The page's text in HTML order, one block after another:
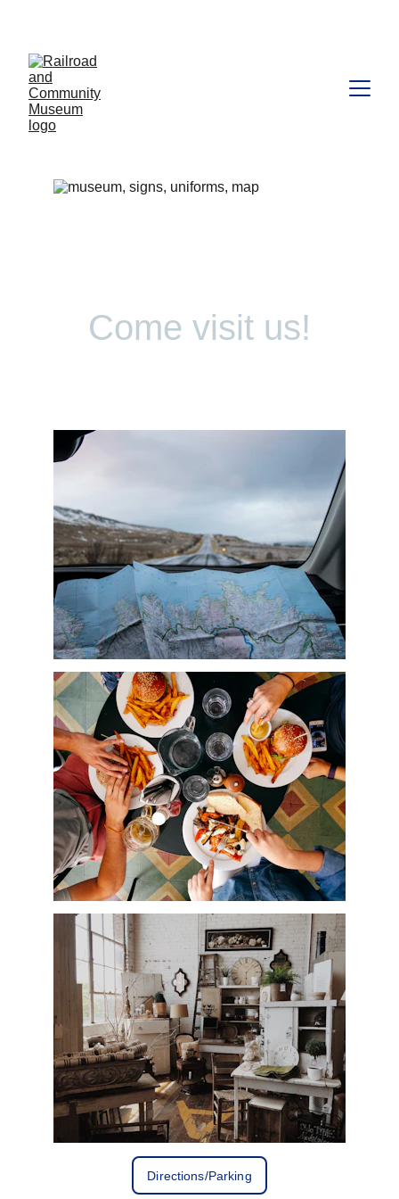
Come visit us!
Directions/Parking